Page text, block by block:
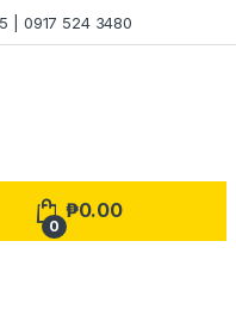
| 0917 524 3480
0
₱0.00